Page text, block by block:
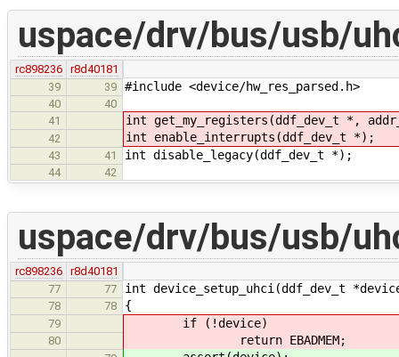
uspace/drv/bus/usb/
rc898236
r8d40181
39
39 #include <device/hw_res_parsed.h>
40
40
41
int get_my_registers(ddf_dev_t *,
42 int enable_interrupts(ddf_dev_t *);
43 41 int disable_legacy(ddf_dev_t *);
44 42
uspace/drv/bus/usb/
rc898236
r8d40181
77
77 int device_setup_uhci(ddf_dev_t
78 78 {
79 if (!device)
80 return EBADMEM;